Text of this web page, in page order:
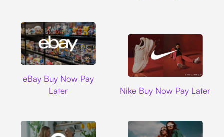
eBay Buy Now Pay
Later
Nike Buy Now Pay Later